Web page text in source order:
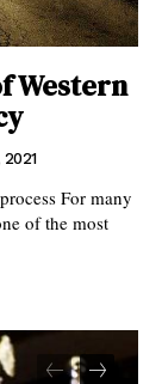
Western
many
of the most